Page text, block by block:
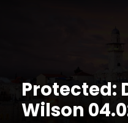
Protected:
Wilson